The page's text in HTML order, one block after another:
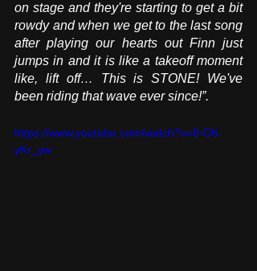
on stage and they're starting to get a bit
rowdy and when we get to the last song
after playing our hearts out Finn just
jumps in and it is like a takeoff moment
like, lift off… This is STONE! We've
been riding that wave ever since!”.
https://www.youtube.com/watch?v=8-O6-
yKr_yw